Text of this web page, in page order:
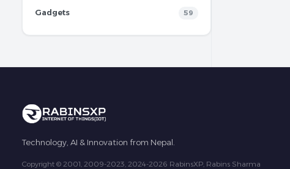
Gadgets 59
Technology, AI & Innovation from Nepal.
Copyright © 2001, 2009-2023, 2024-2026 RabinsXP, Rabins Sharma